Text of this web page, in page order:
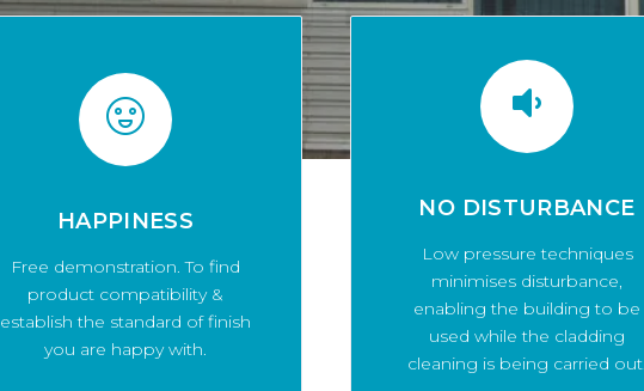
HAPPINESS
Free demonstration. To find
product compatibility &
establish the standard of finish
you are happy with.
NO DISTURBANCE
Low pressure techniques
minimises disturbance,
enabling the building to be
used while the cladding
cleaning is being carried out.